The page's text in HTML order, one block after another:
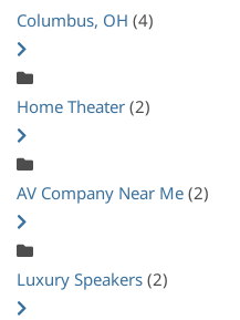
Columbus, OH (4)
Home Theater (2)
AV Company Near Me (2)
Luxury Speakers (2)